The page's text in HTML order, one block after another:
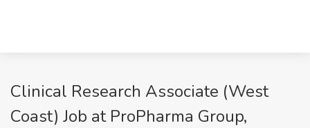
Clinical Research Associate (West
Coast) Job at ProPharma Group,